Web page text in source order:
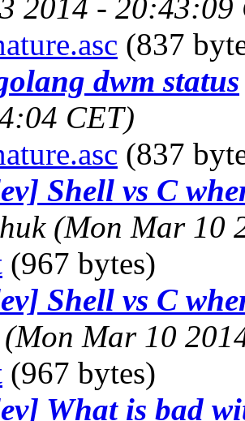
2014 - 20:43:09
(837
dwm status
CET)
(837
Shell vs C
(Mon Mar 10
(967 bytes)
Shell vs C
(Mon Mar 10
(967 bytes)
What is bad